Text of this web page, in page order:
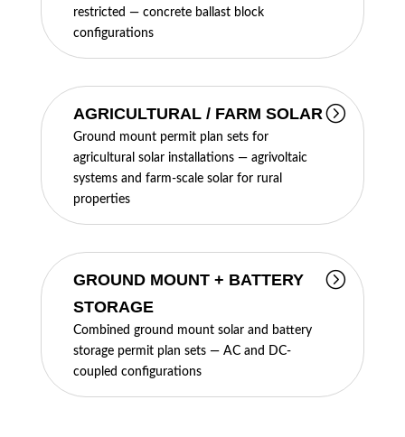
restricted — concrete ballast block
configurations
AGRICULTURAL / FARM SOLAR
Ground mount permit plan sets for
agricultural solar installations — agrivoltaic
systems and farm-scale solar for rural
properties
GROUND MOUNT + BATTERY
STORAGE
Combined ground mount solar and battery
storage permit plan sets — AC and DC-
coupled configurations